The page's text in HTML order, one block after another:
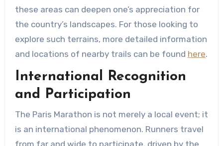
these areas can deepen one’s appreciation for
the country’s landscapes. For those looking to
explore such terrains, more detailed information
and locations of nearby trails can be found here.
International Recognition
and Participation
The Paris Marathon is not merely a local event; it
is an international phenomenon. Runners travel
from far and wide to participate, driven by the